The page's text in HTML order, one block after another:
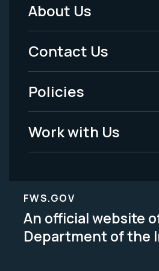
Footer
Menu
-
Legal
About Us
Contact Us
Policies
Work with Us
FWS.GOV
An official website
Department of the